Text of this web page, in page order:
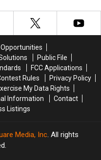
Public File
FCC Applications
Rules
Privacy Policy
My Data Rights
Information
Contact
Listings
Media, Inc . All rights